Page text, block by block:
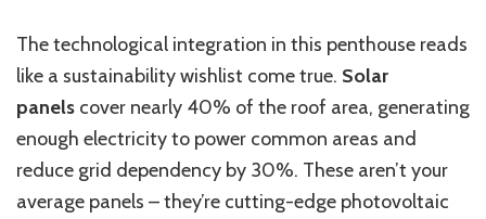
The technological integration in this penthouse reads
like a sustainability wishlist come true. Solar
panels cover nearly 40% of the roof area, generating
enough electricity to power common areas and
reduce grid dependency by 30%. These aren’t your
average panels – they’re cutting-edge photovoltaic